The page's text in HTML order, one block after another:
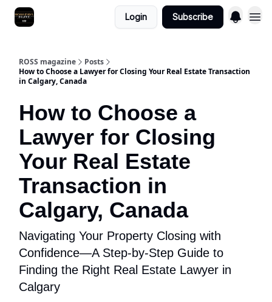
Login Subscribe
ROSS magazine
Posts
How to Choose a Lawyer for Closing Your Real Estate Transaction
in Calgary, Canada
How to Choose a
Lawyer for Closing
Your Real Estate
Transaction in
Calgary, Canada
Navigating Your Property Closing with
Confidence—A Step-by-Step Guide to
Finding the Right Real Estate Lawyer in
Calgary